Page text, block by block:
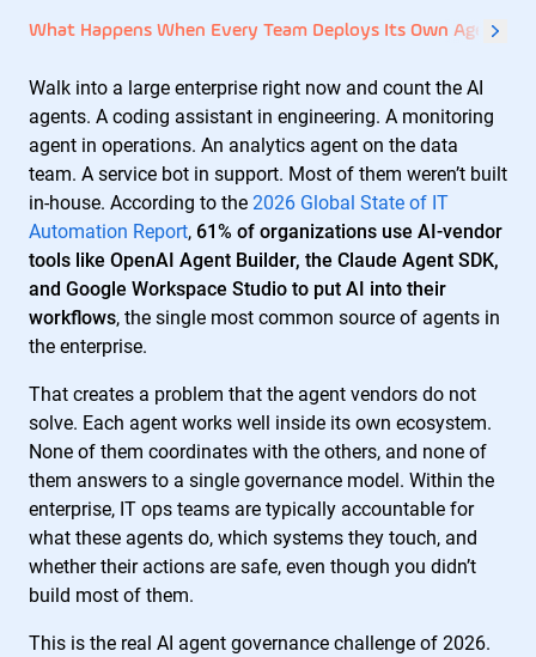
Walk into a large enterprise right now and count the AI
agents. A coding assistant in engineering. A monitoring
agent in operations. An analytics agent on the data
team. A service bot in support. Most of them weren’t built
in-house. According to the 2026 Global State of IT
Automation Report, 61% of organizations use AI-vendor
tools like OpenAI Agent Builder, the Claude Agent SDK,
and Google Workspace Studio to put AI into their
workflows, the single most common source of agents in
the enterprise.
That creates a problem that the agent vendors do not
solve. Each agent works well inside its own ecosystem.
None of them coordinates with the others, and none of
them answers to a single governance model. Within the
enterprise, IT ops teams are typically accountable for
what these agents do, which systems they touch, and
whether their actions are safe, even though you didn’t
build most of them.
This is the real AI agent governance challenge of 2026.
What Happens When Every Team Deploys Its Own Agents?